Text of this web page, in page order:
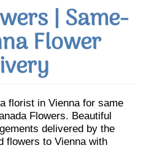
| Same-
Flower
florist in Vienna for same
Flowers. Beautiful
delivered by the
flowers to Vienna with